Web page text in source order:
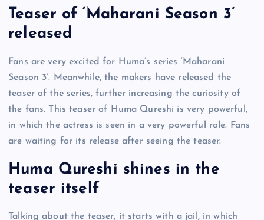
Teaser of ‘Maharani Season 3’
released
Fans are very excited for Huma’s series ‘Maharani
Season 3’. Meanwhile, the makers have released the
teaser of the series, further increasing the curiosity of
the fans. This teaser of Huma Qureshi is very powerful,
in which the actress is seen in a very powerful role. Fans
are waiting for its release after seeing the teaser.
Huma Qureshi shines in the
teaser itself
Talking about the teaser, it starts with a jail, in which